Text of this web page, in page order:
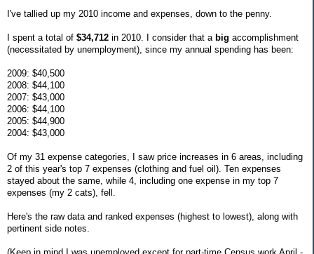
I've tallied up my 2010 income and expenses, down to the penny.
I spent a total of $34,712 in 2010. I consider that a big accomplishment
(necessitated by unemployment), since my annual spending has been:
2009: $40,500
2008: $44,100
2007: $43,000
2006: $44,100
2005: $44,900
2004: $43,000
Of my 31 expense categories, I saw price increases in 6 areas, including
2 of this year's top 7 expenses (clothing and fuel oil). Ten expenses
stayed about the same, while 4, including one expense in my top 7
expenses (my 2 cats), fell.
Here's the raw data and ranked expenses (highest to lowest), along with
pertinent side notes.